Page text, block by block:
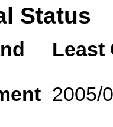
Status
Least
2005/